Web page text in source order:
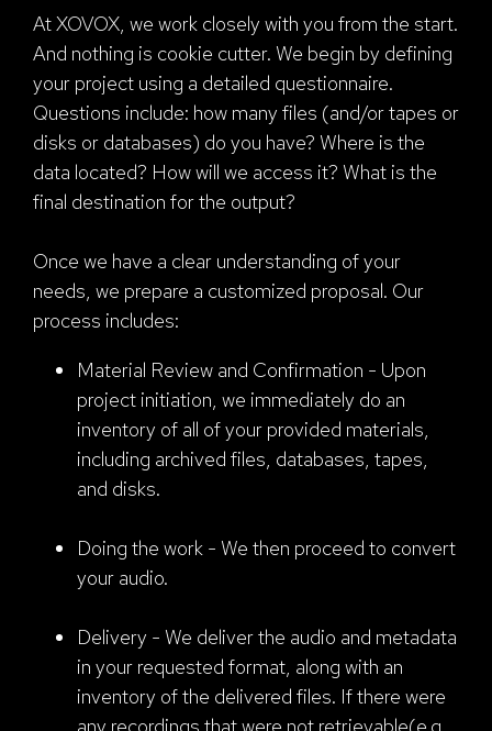
At XOVOX, we work closely with you from the start.
And nothing is cookie cutter. We begin by defining
your project using a detailed questionnaire.
Questions include: how many files (and/or tapes or
disks or databases) do you have? Where is the
data located? How will we access it? What is the
final destination for the output?
Once we have a clear understanding of your
needs, we prepare a customized proposal. Our
process includes:
Material Review and Confirmation - Upon
project initiation, we immediately do an
inventory of all of your provided materials,
including archived files, databases, tapes,
and disks.
Doing the work - We then proceed to convert
your audio.
Delivery - We deliver the audio and metadata
in your requested format, along with an
inventory of the delivered files. If there were